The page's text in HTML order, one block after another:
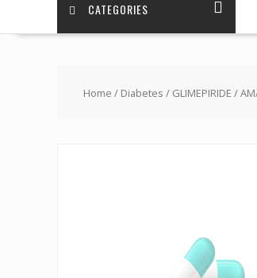
CATEGORIES
Home / Diabetes / GLIMEPIRIDE /